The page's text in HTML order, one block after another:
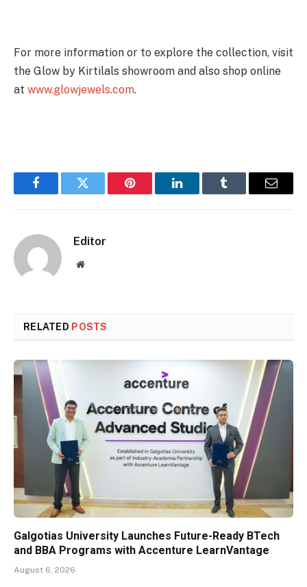
For more information or to explore the collection, visit
the Glow by Kirtilals showroom and also shop online
at www.glowjewels.com.
FacebookTwitter Pinterest LinkedInTumblr Email
Editor
Website
RELATED POSTS
Galgotias University Launches Future-Ready BTech
and BBA Programs with Accenture LearnVantage
August 6, 2026